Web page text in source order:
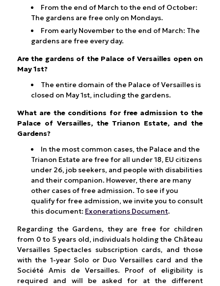
From the end of March to the end of October:
The gardens are free only on Mondays.
From early November to the end of March: The
gardens are free every day.
Are the gardens of the Palace of Versailles open on
May 1st?
The entire domain of the Palace of Versailles is
closed on May 1st, including the gardens.
What are the conditions for free admission to the
Palace of Versailles, the Trianon Estate, and the
Gardens?
In the most common cases, the Palace and the
Trianon Estate are free for all under 18, EU citizens
under 26, job seekers, and people with disabilities
and their companion. However, there are many
other cases of free admission. To see if you
qualify for free admission, we invite you to consult
this document: Exonerations Document.
Regarding the Gardens, they are free for children
from 0 to 5 years old, individuals holding the Château
Versailles Spectacles subscription cards, and those
with the 1-year Solo or Duo Versailles card and the
Société Amis de Versailles. Proof of eligibility is
required and will be asked for at the different